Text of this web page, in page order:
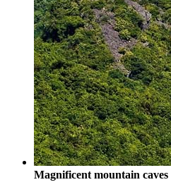
Magnificent mountain caves